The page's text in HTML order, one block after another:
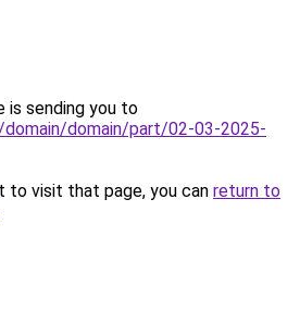
is sending you to
domain/part/02-03-2025-
to visit that page, you can return to